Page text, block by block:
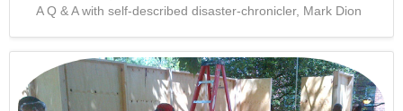
A Q & A with self-described disaster-chronicler, Mark Dion